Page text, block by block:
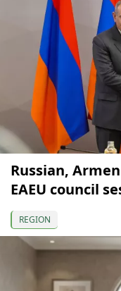
Russian,
EAEU council
REGION